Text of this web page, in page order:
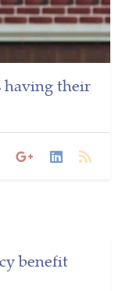
having their
benefit